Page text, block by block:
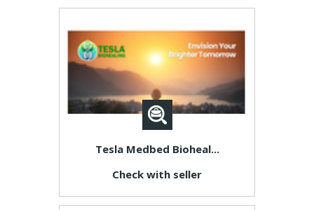
Tesla Medbed Bioheal...
Check with seller